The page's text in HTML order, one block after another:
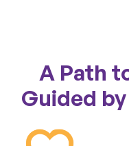
A Path
Guided by